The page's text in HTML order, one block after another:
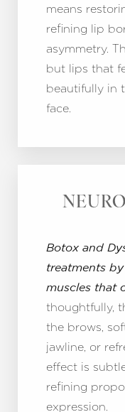
means
refining lip
asymmetry.
but lips that
beautifully in
face.
Botox and
treatments
muscles that
thoughtfully,
the brows,
jawline, or
effect is
refining
expression.
Larger Text